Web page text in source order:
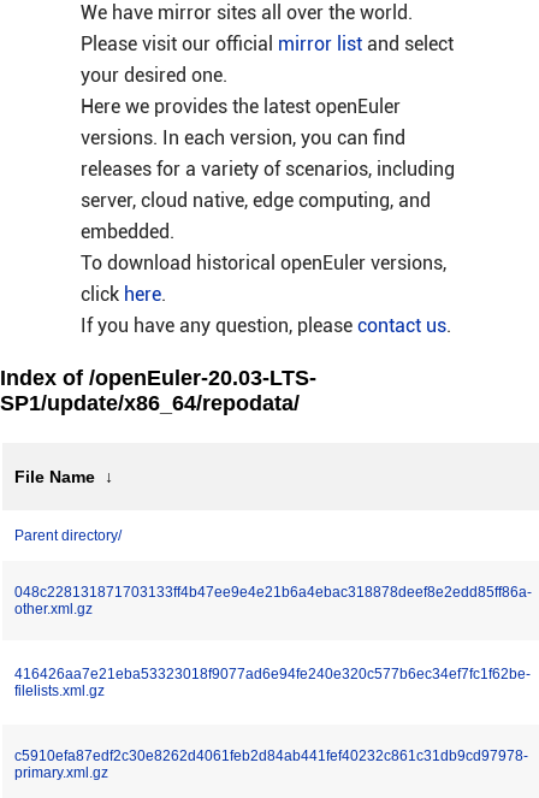
We have mirror sites all over the world.
Please visit our official mirror listand select
your desired one.
Here we provides the latest openEuler
versions. In each version, you can find
releases for a variety of scenarios, including
server, cloud native, edge computing, and
embedded.
To download historical openEuler versions,
click here.
If you have any question, please contact us.
Index of /openEuler-20.03-LTS-
SP1/update/x86_64/repodata/
File Name ↓
Parent directory/
048c228131871703133ff4b47ee9e4e21b6a4ebac318878deef8e2edd85ff86a-
other.xml.gz
416426aa7e21eba53323018f9077ad6e94fe240e320c577b6ec34ef7fc1f62be-
filelists.xml.gz
c5910efa87edf2c30e8262d4061feb2d84ab441fef40232c861c31db9cd97978-
primary.xml.gz